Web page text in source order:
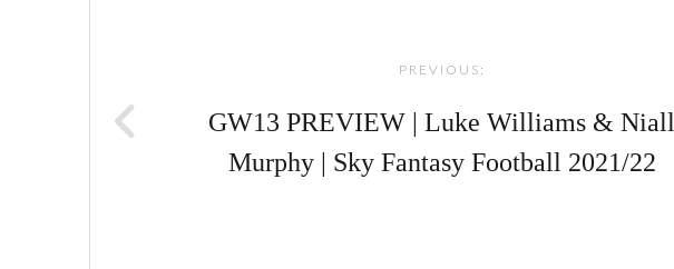
PREVIOUS:
GW13 PREVIEW | Luke Williams & Niall
Murphy | Sky Fantasy Football 2021/22